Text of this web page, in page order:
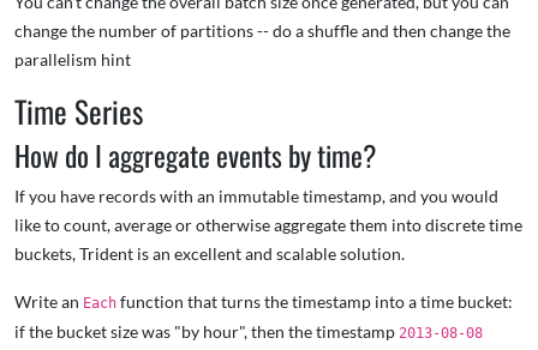
change the number of partitions -- do a shuffle and then change the
parallelism hint
Time Series
How do I aggregate events by time?
If you have records with an immutable timestamp, and you would
like to count, average or otherwise aggregate them into discrete time
buckets, Trident is an excellent and scalable solution.
Write an Each function that turns the timestamp into a time bucket:
if the bucket size was "by hour", then the timestamp 2013-08-08